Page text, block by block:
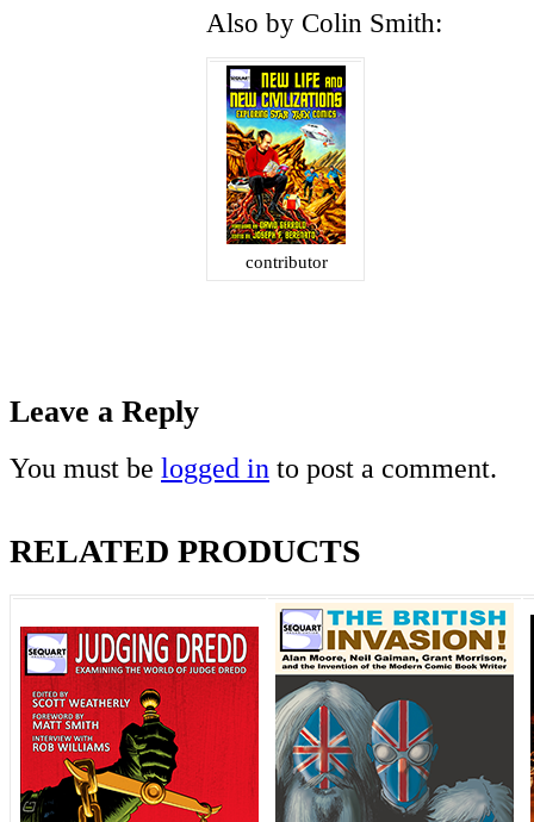
Also by Colin Smith:
contributor
Leave a Reply
You must be logged in to post a comment.
RELATED PRODUCTS